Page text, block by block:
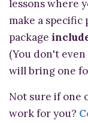
lessons where
make a specific
package
(You don't
will bring one
Not sure if one
work for you?